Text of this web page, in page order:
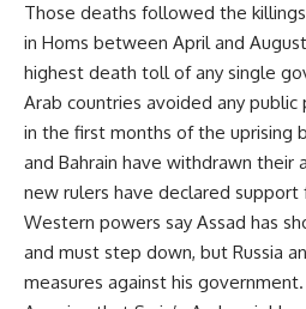
Those deaths followed the
in Homs between April and
highest death toll of any single
Arab countries avoided any public
in the first months of the uprising
and Bahrain have withdrawn their
new rulers have declared support
Western powers say Assad has
and must step down, but Russia
measures against his government.